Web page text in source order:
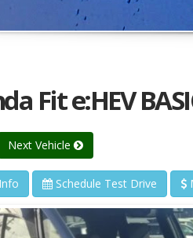
Fit e:HEV
Next Vehicle
Schedule Test Drive